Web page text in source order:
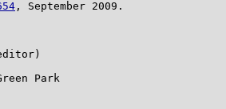
, September 2009.
Park